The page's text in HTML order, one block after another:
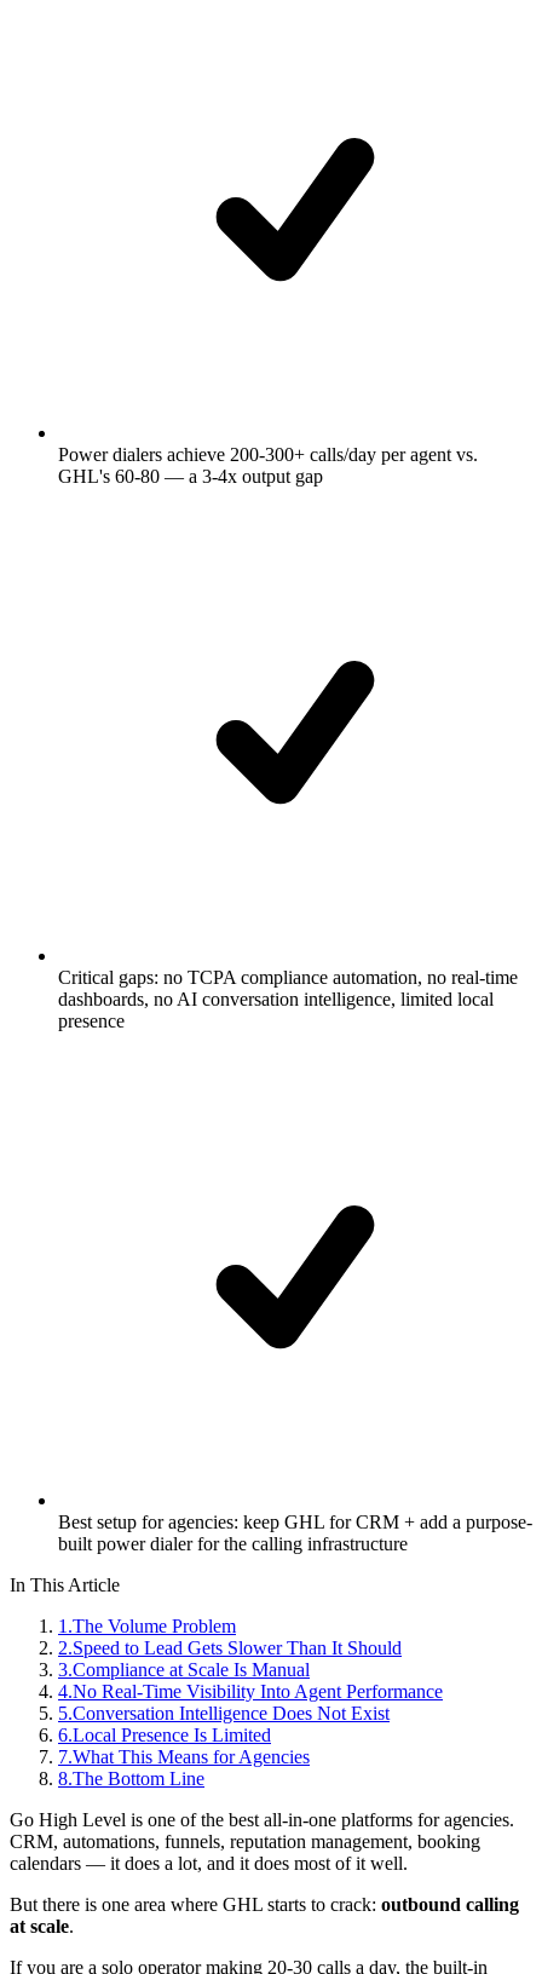
Power dialers achieve 200-300+ calls/day per agent vs.
GHL's 60-80 — a 3-4x output gap
Critical gaps: no TCPA compliance automation, no real-time
dashboards, no AI conversation intelligence, limited local
presence
Best setup for agencies: keep GHL for CRM + add a purpose-
built power dialer for the calling infrastructure
In This Article
1 .The Volume Problem
2.Speed to Lead Gets Slower Than It Should
3.Compliance at Scale Is Manual
4.No Real-Time Visibility Into Agent Performance
5.Conversation Intelligence Does Not Exist
6.Local Presence Is Limited
7.What This Means for Agencies
8.The Bottom Line
Go High Level is one of the best all-in-one platforms for agencies.
CRM, automations, funnels, reputation management, booking
calendars — it does a lot, and it does most of it well.
But there is one area where GHL starts to crack: outbound calling
at scale.
If you are a solo operator making 20-30 calls a day, the built-in